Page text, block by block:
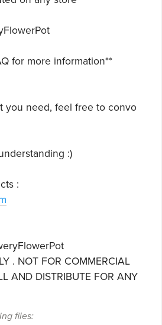
for more information**
you need, feel free to convo
:)
:
. NOT FOR COMMERCIAL
AND DISTRIBUTE FOR ANY
files: